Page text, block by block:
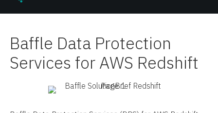
Baffle Data Protection
Services for AWS Redshift